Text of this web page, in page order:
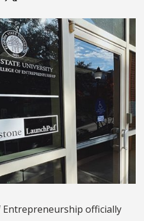
Entrepreneurship officially